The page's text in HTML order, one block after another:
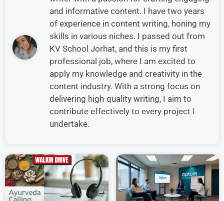
and informative content. I have two years
of experience in content writing, honing my
skills in various niches. I passed out from
KV School Jorhat, and this is my first
professional job, where I am excited to
apply my knowledge and creativity in the
content industry. With a strong focus on
delivering high-quality writing, I aim to
contribute effectively to every project I
undertake.